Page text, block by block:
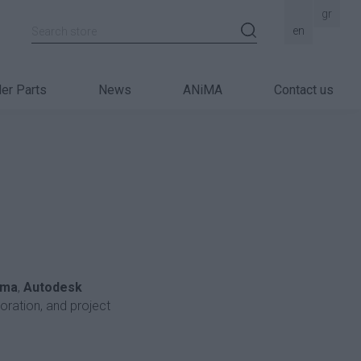
en
gr
Parts News ANiMA Contact us
, Autodesk
and project